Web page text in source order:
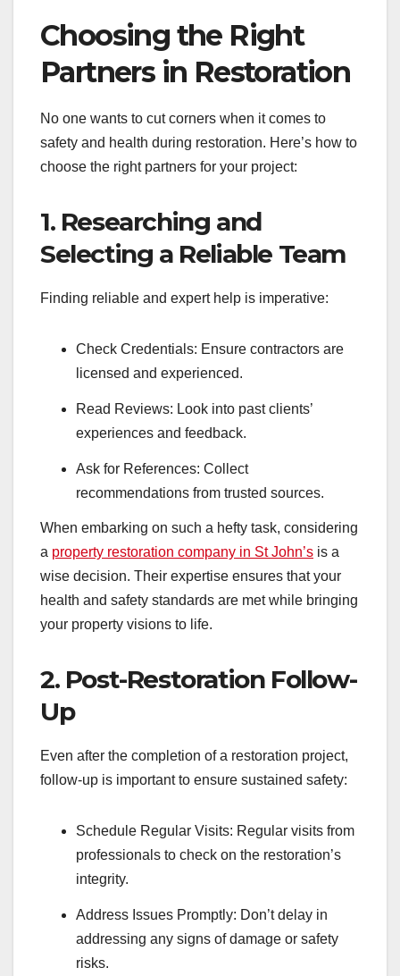
Choosing the Right
Partners in Restoration
No one wants to cut corners when it comes to
safety and health during restoration. Here’s how to
choose the right partners for your project:
1. Researching and
Selecting a Reliable Team
Finding reliable and expert help is imperative:
Check Credentials: Ensure contractors are
licensed and experienced.
Read Reviews: Look into past clients’
experiences and feedback.
Ask for References: Collect
recommendations from trusted sources.
When embarking on such a hefty task, considering
a property restoration company in St John’s is a
wise decision. Their expertise ensures that your
health and safety standards are met while bringing
your property visions to life.
2. Post-Restoration Follow-
Up
Even after the completion of a restoration project,
follow-up is important to ensure sustained safety:
Schedule Regular Visits: Regular visits from
professionals to check on the restoration’s
integrity.
Address Issues Promptly: Don’t delay in
addressing any signs of damage or safety
risks.